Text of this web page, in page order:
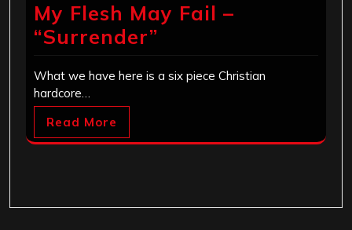
My Flesh May Fail –
“Surrender”
What we have here is a six piece Christian
hardcore…
Read More